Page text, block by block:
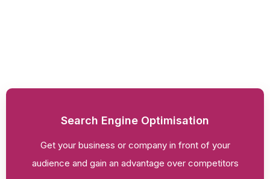
Search Engine Optimisation
Get your business or company in front of your
audience and gain an advantage over competitors